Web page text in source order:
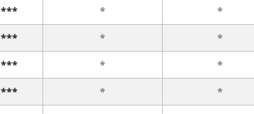
*** * *
*** * *
*** * *
*** * *